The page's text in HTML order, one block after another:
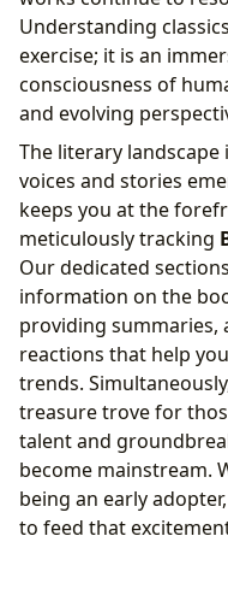
Understanding
exercise; it is an
consciousness of
and evolving
The literary
voices and stories
keeps you at the
meticulously tracking
Our dedicated
information on the
providing summaries,
reactions that help
trends.
treasure trove for
talent and
become mainstream.
being an early
to feed that